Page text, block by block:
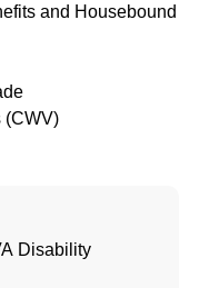
and Housebound
(CWV)
Disability